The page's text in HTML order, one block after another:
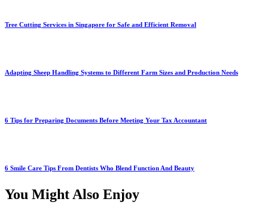
Tree Cutting Services in Singapore for Safe and Efficient Removal
Adapting Sheep Handling Systems to Different Farm Sizes and Production Needs
6 Tips for Preparing Documents Before Meeting Your Tax Accountant
6 Smile Care Tips From Dentists Who Blend Function And Beauty
You Might Also Enjoy